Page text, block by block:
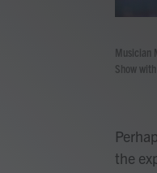
Musician
Show
the